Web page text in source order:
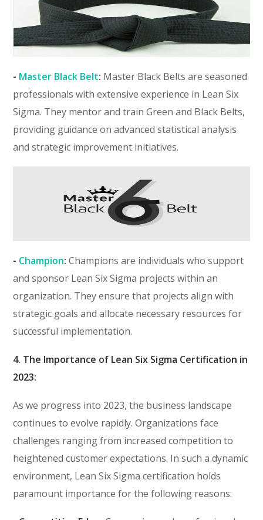
- Master Black Belt: Master Black Belts are seasoned
professionals with extensive experience in Lean Six
Sigma. They mentor and train Green and Black Belts,
providing guidance on advanced statistical analysis
and strategic improvement initiatives.
- Champion: Champions are individuals who support
and sponsor Lean Six Sigma projects within an
organization. They ensure that projects align with
strategic goals and allocate necessary resources for
successful implementation.
4. The Importance of Lean Six Sigma Certification in
2023:
As we progress into 2023, the business landscape
continues to evolve rapidly. Organizations face
challenges ranging from increased competition to
heightened customer expectations. In such a dynamic
environment, Lean Six Sigma certification holds
paramount importance for the following reasons: